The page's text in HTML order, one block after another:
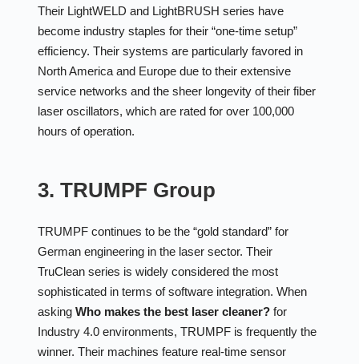
Their LightWELD and LightBRUSH series have
become industry staples for their “one-time setup”
efficiency. Their systems are particularly favored in
North America and Europe due to their extensive
service networks and the sheer longevity of their fiber
laser oscillators, which are rated for over 100,000
hours of operation.
3. TRUMPF Group
TRUMPF continues to be the “gold standard” for
German engineering in the laser sector. Their
TruClean series is widely considered the most
sophisticated in terms of software integration. When
asking Who makes the best laser cleaner?for
Industry 4.0 environments, TRUMPF is frequently the
winner. Their machines feature real-time sensor